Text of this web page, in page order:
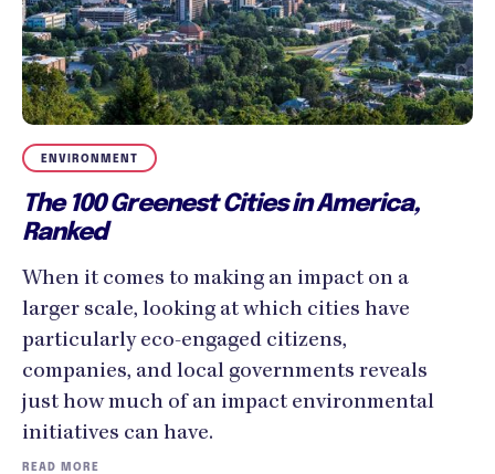
ENVIRONMENT
The 100 Greenest Cities in America,
Ranked
When it comes to making an impact on a
larger scale, looking at which cities have
particularly eco-engaged citizens,
companies, and local governments reveals
just how much of an impact environmental
initiatives can have.
READ MORE